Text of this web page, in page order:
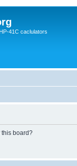
41C caclulators
this board?